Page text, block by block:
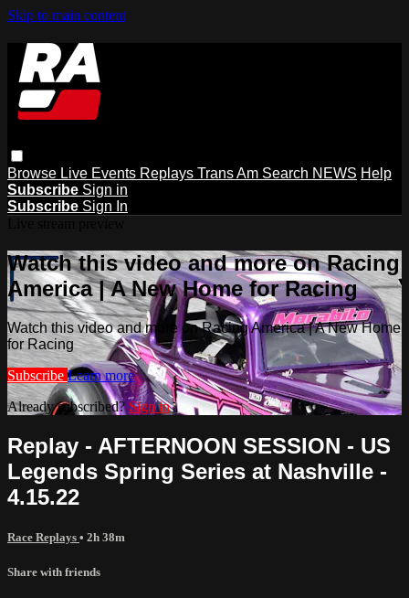
Skip to main content
Browse Live Events Replays Trans Am Search NEWS Help
Subscribe Sign in
Subscribe Sign In
Watch this video and more on Racing
America | A New Home for Racing
Watch this video and more on Racing America | A New Home
for Racing
Subscribe Learn more
Already subscribed? Sign in
Replay - AFTERNOON SESSION - US
Legends Spring Series at Nashville -
4.15.22
Race Replays • 2h 38m
Share with friends